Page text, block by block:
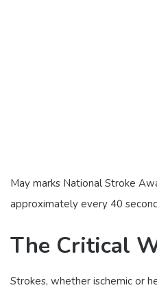
May marks National Stroke
approximately every 40
The Critical
Strokes, whether ischemic or